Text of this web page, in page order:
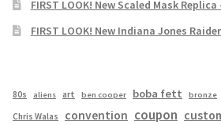
FIRST LOOK! New Scaled Mask Replica
FIRST LOOK! New Indiana Jones
80s aliens art ben cooper boba fett bronze
Chris Walas convention coupon